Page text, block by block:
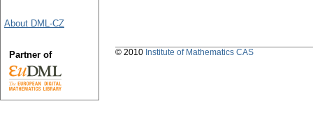
About DML-CZ
Partner of © 2010 Institute of Mathematics CAS